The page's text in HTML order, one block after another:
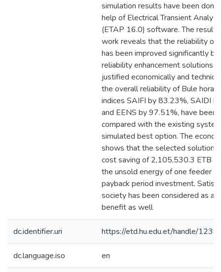
simulation results have been
help of Electrical Transient
(ETAP 16.0) software. The result
work reveals that the reliability of
has been improved significantly
reliability enhancement solutions
justified economically and
the overall reliability of Bule hora
indices SAIFI by 83.23%, SAIDI
and EENS by 97.51%, have been
compared with the existing
simulated best option. The
shows that the selected solution
cost saving of 2,105,530.3 ETB
the unsold energy of one feeder
payback period investment.
society has been considered as a
benefit as well
dc.identifier.uri https://etd.hu.edu.et/handle/
dc.language.iso en